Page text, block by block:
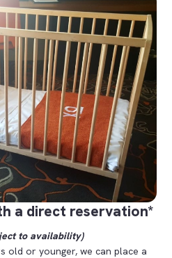
a direct reservation*
to availability)
old or younger, we can place a